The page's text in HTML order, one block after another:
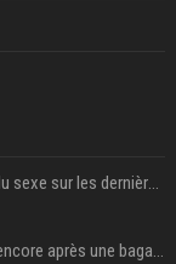
Le témoignage de deux travailleuses du sexe sur les dernières heures de Liam Payne a été dévoilé
P. Diddy: Sa date de libération change encore après une bagarre